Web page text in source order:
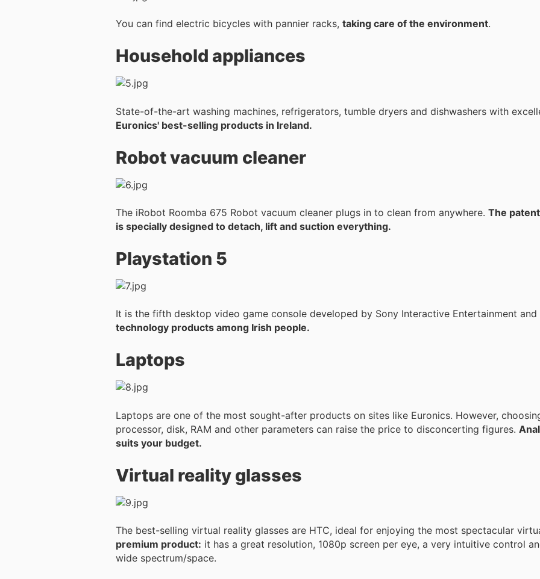
You can find electric bicycles with pannier racks, taking care of the environment.
Household appliances
State-of-the-art washing machines, refrigerators, tumble dryers and dishwashers with
Euronics' best-selling products in Ireland.
Robot vacuum cleaner
The iRobot Roomba 675 Robot vacuum cleaner plugs in to clean from anywhere. The
is specially designed to detach, lift and suction everything.
Playstation 5
It is the fifth desktop video game console developed by Sony Interactive Entertainment and
technology products among Irish people.
Laptops
Laptops are one of the most sought-after products on sites like Euronics. However,
processor, disk, RAM and other parameters can raise the price to disconcerting figures.
suits your budget.
Virtual reality glasses
The best-selling virtual reality glasses are HTC, ideal for enjoying the most spectacular
premium product: it has a great resolution, 1080p screen per eye, a very intuitive control
wide spectrum/space.